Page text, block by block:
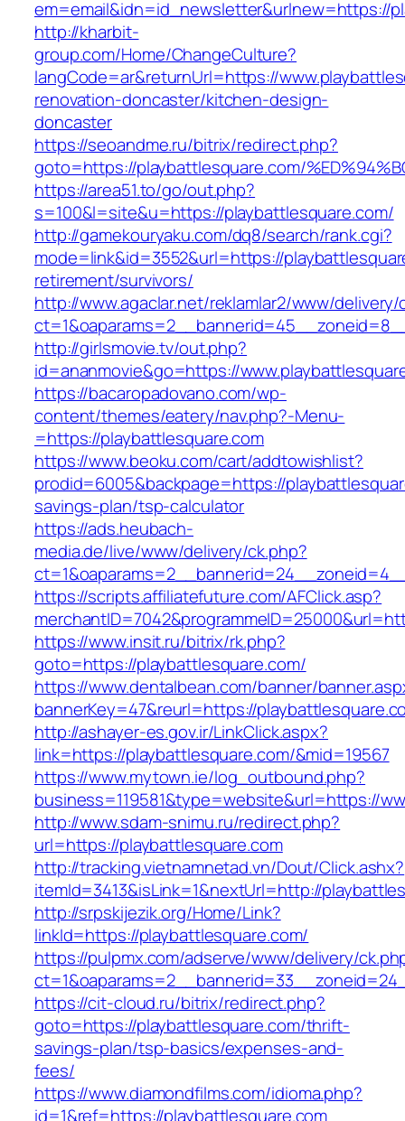
em=email&idn=id_newsletter&urlnew=https://
http://kharbit-
group.com/Home/ChangeCulture?
langCode=ar&returnUrl=https://
renovation-doncaster/kitchen-design-
doncaster
https://seoandme.ru/bitrix/redirect.php?
goto=https://playbattlesquare.com/
https://area51.to/go/out.php?
s=100&l=site&u=https://playbattlesquare.com/
http://gamekouryaku.com/dq8/search/rank.cgi?
mode=link&id=3552&url=https://
retirement/survivors/
http://www.agaclar.net/reklamlar2/www/delivery/
http://girlsmovie.tv/out.php?
id=ananmovie&go=https://
https://bacaropadovano.com/wp-
content/themes/eatery/nav.php?-Menu-
=https://playbattlesquare.com
https://www.beoku.com/cart/addtowishlist?
prodid=6005&backpage=https://
savings-plan/tsp-calculator
https://ads.heubach-
media.de/live/www/delivery/ck.php?
https://scripts.affiliatefuture.com/AFClick.asp?
https://www.insit.ru/bitrix/rk.php?
goto=https://playbattlesquare.com/
https://www.dentalbean.com/banner/
bannerKey=47&reurl=https://
http://ashayer-es.gov.ir/LinkClick.aspx?
link=https://playbattlesquare.com/&mid=19567
https://www.mytown.ie/log_outbound.php?
business=119581&type=website&url=https://
http://www.sdam-snimu.ru/redirect.php?
url=https://playbattlesquare.com
http://tracking.vietnamnetad.vn/Dout/Click.ashx?
itemId=3413&isLink=1&nextUrl=http://
http://srpskijezik.org/Home/Link?
linkId=https://playbattlesquare.com/
https://pulpmx.com/adserve/www/delivery/
https://cit-cloud.ru/bitrix/redirect.php?
goto=https://playbattlesquare.com/thrift-
savings-plan/tsp-basics/expenses-and-
fees/
https://www.diamondfilms.com/idioma.php?
id=1&ref=https://playbattlesquare.com